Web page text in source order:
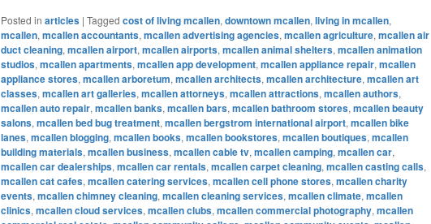
Posted in articles | Tagged cost of living mcallen, downtown mcallen, living in mcallen,
mcallen, mcallen accountants, mcallen advertising agencies, mcallen agriculture, mcallen air
duct cleaning, mcallen airport, mcallen airports, mcallen animal shelters, mcallen animation
studios, mcallen apartments, mcallen app development, mcallen appliance repair, mcallen
appliance stores, mcallen arboretum, mcallen architects, mcallen architecture, mcallen art
classes, mcallen art galleries, mcallen attorneys, mcallen attractions, mcallen authors,
mcallen auto repair, mcallen banks, mcallen bars, mcallen bathroom stores, mcallen beauty
salons, mcallen bed bug treatment, mcallen bergstrom international airport, mcallen bike
lanes, mcallen blogging, mcallen books, mcallen bookstores, mcallen boutiques, mcallen
building materials, mcallen business, mcallen cable tv, mcallen camping, mcallen car,
mcallen car dealerships, mcallen car rentals, mcallen carpet cleaning, mcallen casting calls,
mcallen cat cafes, mcallen catering services, mcallen cell phone stores, mcallen charity
events, mcallen chimney cleaning, mcallen cleaning services, mcallen climate, mcallen
clinics, mcallen cloud services, mcallen clubs, mcallen commercial photography, mcallen